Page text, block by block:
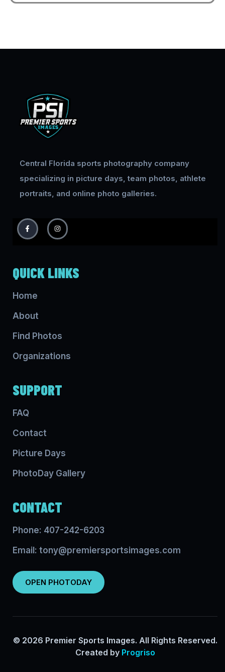
Central Florida sports photography company
specializing in picture days, team photos, athlete
portraits, and online photo galleries.
QUICK LINKS
Home
About
Find Photos
Organizations
SUPPORT
FAQ
Contact
Picture Days
PhotoDay Gallery
CONTACT
Phone: 407-242-6203
Email: tony@premiersportsimages.com
OPEN PHOTODAY
© 2026 Premier Sports Images. All Rights Reserved.
Created by Progriso